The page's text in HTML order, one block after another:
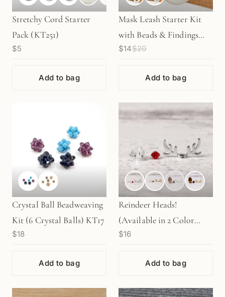
Stretchy Cord Starter
Pack (KT251)
$5
Add to bag
Mask Leash Starter Kit
with Beads & Findings
(KT243/KT246)
$14$20
Add to bag
Crystal Ball Beadweaving
Kit (6 Crystal Balls) KT17
$18
Add to bag
Reindeer Heads!
(Available in 2 Color
Heads and 2 Color
(KT101/102)
$16
Add to bag